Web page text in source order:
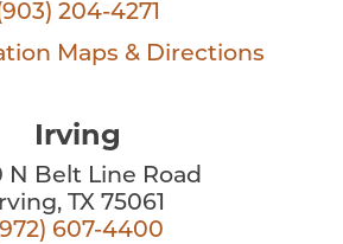
204-4271
Maps & Directions
Irving
N Belt Line Road
Irving, TX 75061
607-4400